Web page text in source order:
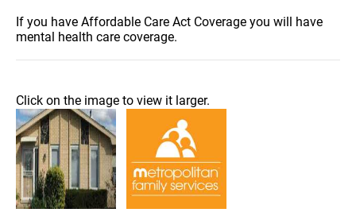
If you have Affordable Care Act Coverage you will have
mental health care coverage.
Click on the image to view it larger.